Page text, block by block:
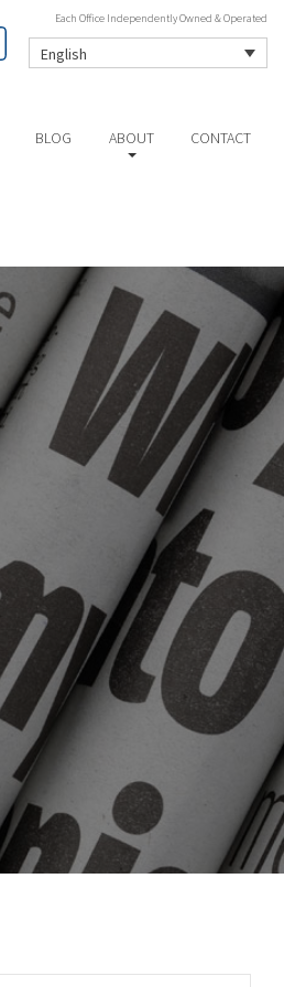
Each Office Independently Owned & Operated
English
BLOG ABOUT CONTACT